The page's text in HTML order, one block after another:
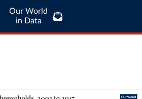
Our World
in Data